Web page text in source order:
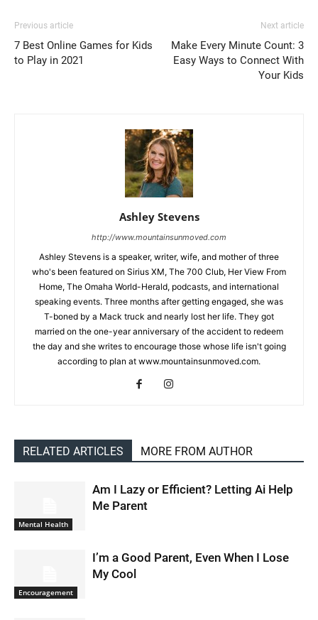
Previous article
7 Best Online Games for Kids
to Play in 2021
Next article
Make Every Minute Count: 3
Easy Ways to Connect With
Your Kids
Ashley Stevens
http://www.mountainsunmoved.com
Ashley Stevens is a speaker, writer, wife, and mother of three
who's been featured on Sirius XM, The 700 Club, Her View From
Home, The Omaha World-Herald, podcasts, and international
speaking events. Three months after getting engaged, she was
T-boned by a Mack truck and nearly lost her life. They got
married on the one-year anniversary of the accident to redeem
the day and she writes to encourage those whose life isn't going
according to plan at www.mountainsunmoved.com.
RELATED ARTICLES MORE FROM AUTHOR
Mental Health
Am I Lazy or Efficient? Letting Ai Help
Me Parent
Encouragement
I’m a Good Parent, Even When I Lose
My Cool